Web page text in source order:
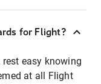
for Flight?
easy knowing
at all Flight